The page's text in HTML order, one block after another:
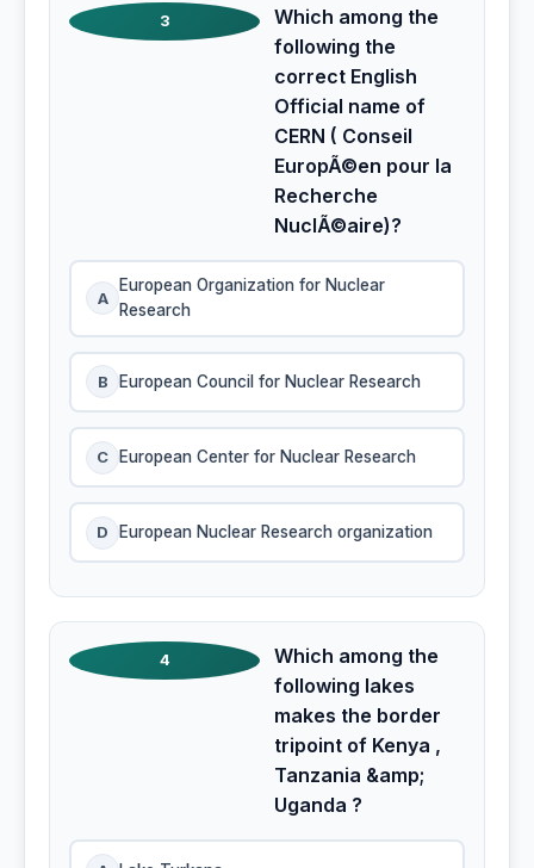
3
Which among the
following the
correct English
Official name of
CERN ( Conseil
EuropÃ©en pour la
Recherche
NuclÃ©aire)?
A
European Organization for Nuclear
Research
B European Council for Nuclear Research
C European Center for Nuclear Research
D European Nuclear Research organization
4
Which among the
following lakes
makes the border
tripoint of Kenya ,
Tanzania &amp;
Uganda ?